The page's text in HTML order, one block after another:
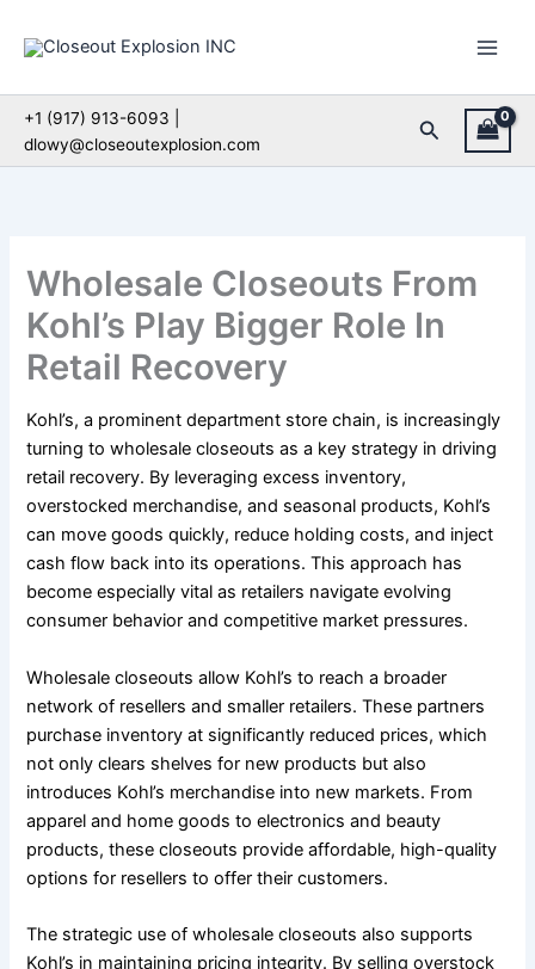
+1 (917) 913-6093 |
dlowy@closeoutexplosion.com
Search
Wholesale Closeouts From
Kohl’s Play Bigger Role In
Retail Recovery
Kohl’s, a prominent department store chain, is increasingly
turning to wholesale closeouts as a key strategy in driving
retail recovery. By leveraging excess inventory,
overstocked merchandise, and seasonal products, Kohl’s
can move goods quickly, reduce holding costs, and inject
cash flow back into its operations. This approach has
become especially vital as retailers navigate evolving
consumer behavior and competitive market pressures.
Wholesale closeouts allow Kohl’s to reach a broader
network of resellers and smaller retailers. These partners
purchase inventory at significantly reduced prices, which
not only clears shelves for new products but also
introduces Kohl’s merchandise into new markets. From
apparel and home goods to electronics and beauty
products, these closeouts provide affordable, high-quality
options for resellers to offer their customers.
The strategic use of wholesale closeouts also supports
Kohl’s in maintaining pricing integrity. By selling overstock